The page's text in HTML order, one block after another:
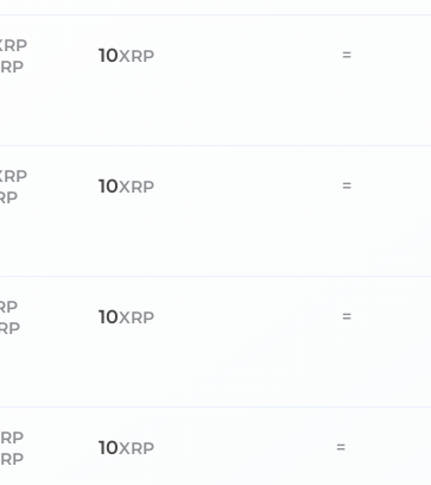
10XRP =
10XRP =
10XRP =
10XRP =